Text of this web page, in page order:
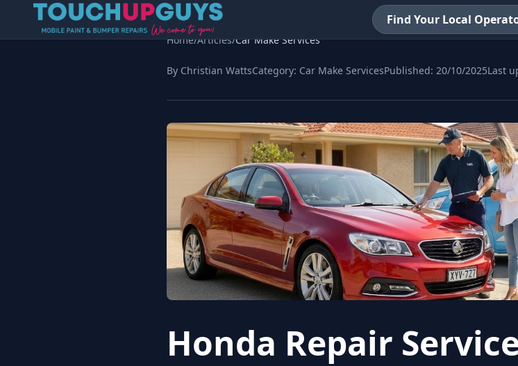
Find Your Local
Home/Articles/Car Make Services
By Christian WattsCategory: Car Make ServicesPublished: 20/10/2025Last
Honda Repair